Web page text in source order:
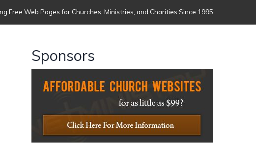
Free Web Pages for Churches, Ministries, and Charities Since 1995
Sponsors